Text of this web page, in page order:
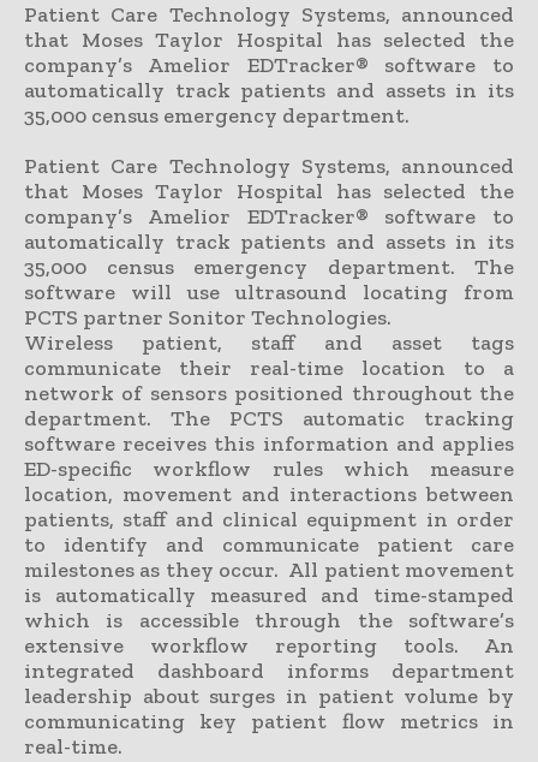
Patient Care Technology Systems, announced
that Moses Taylor Hospital has selected the
company’s Amelior EDTracker® software to
automatically track patients and assets in its
35,000 census emergency department.
Patient Care Technology Systems, announced
that Moses Taylor Hospital has selected the
company’s Amelior EDTracker® software to
automatically track patients and assets in its
35,000 census emergency department. The
software will use ultrasound locating from
PCTS partner Sonitor Technologies.
Wireless patient, staff and asset tags
communicate their real-time location to a
network of sensors positioned throughout the
department. The PCTS automatic tracking
software receives this information and applies
ED-specific workflow rules which measure
location, movement and interactions between
patients, staff and clinical equipment in order
to identify and communicate patient care
milestones as they occur. All patient movement
is automatically measured and time-stamped
which is accessible through the software’s
extensive workflow reporting tools. An
integrated dashboard informs department
leadership about surges in patient volume by
communicating key patient flow metrics in
real-time.